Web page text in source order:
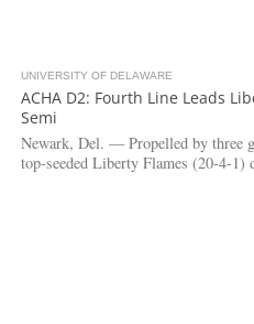
UNIVERSITY OF DELAWARE
ACHA D2: Fourth Line Leads
Semi
Newark, Del. — Propelled by three
top-seeded Liberty Flames (20-4-1)